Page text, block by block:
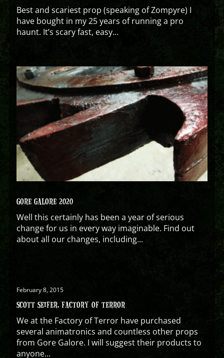
Best and scariest prop (speaking of Zompyre) I
have bought in my 25 years of running a pro
haunt. It’s scary fast, easy...
GORE GALORE 2020
Well this certainly has been a year of serious
change for us in every way imaginable. Find out
about all our changes, including...
February 8, 2015
SCOTT SEIFER, FACTORY OF TERROR
We at the Factory of Terror have purchased
several animatronics and countless other props
from Gore Galore. I will suggest their products to
anyone...